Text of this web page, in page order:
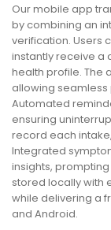
Our mobile app
by combining an
verification. Users
instantly receive a
health profile. The
allowing seamless
Automated
ensuring
record each
Integrated
insights,
stored locally with
while delivering a
and Android.